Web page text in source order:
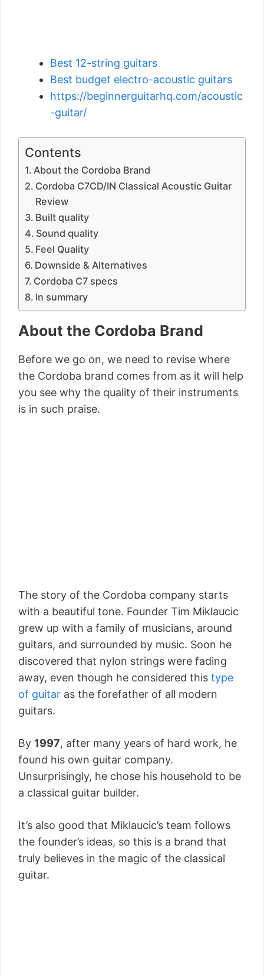
Best 12-string guitars
Best budget electro-acoustic guitars
https://beginnerguitarhq.com/acoustic
-guitar/
Contents
About the Cordoba Brand
Cordoba C7CD/IN Classical Acoustic Guitar
Review
Built quality
Sound quality
Feel Quality
Downside & Alternatives
Cordoba C7 specs
In summary
About the Cordoba Brand
Before we go on, we need to revise where
the Cordoba brand comes from as it will help
you see why the quality of their instruments
is in such praise.
The story of the Cordoba company starts
with a beautiful tone. Founder Tim Miklaucic
grew up with a family of musicians, around
guitars, and surrounded by music. Soon he
discovered that nylon strings were fading
away, even though he considered this type
of guitar as the forefather of all modern
guitars.
By 1997, after many years of hard work, he
found his own guitar company.
Unsurprisingly, he chose his household to be
a classical guitar builder.
It’s also good that Miklaucic’s team follows
the founder’s ideas, so this is a brand that
truly believes in the magic of the classical
guitar.